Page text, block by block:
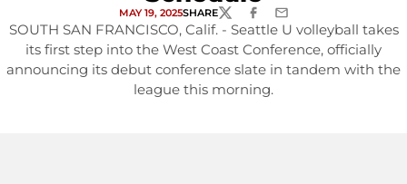
MAY 19, 2025SHARETWITTERFACEBOOK
EMAIL
SOUTH SAN FRANCISCO, Calif. - Seattle U volleyball takes
its first step into the West Coast Conference, officially
announcing its debut conference slate in tandem with the
league this morning.